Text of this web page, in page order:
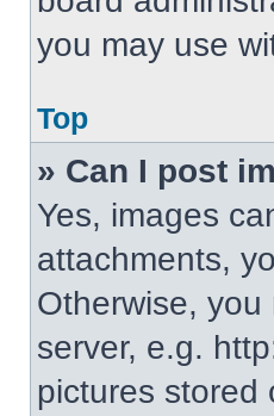
you may use
Top
» Can I post
Yes, images
attachments,
Otherwise,
server, e.g.
pictures stored